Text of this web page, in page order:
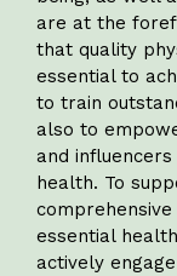
are at the
that quality
essential to
to train
also to
and
health. To
essential
actively